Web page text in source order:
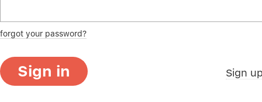
forgot your password?
Sign in Sign